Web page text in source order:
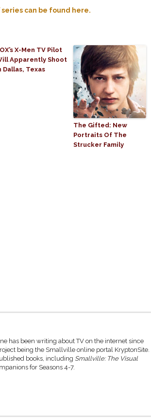
series can be found here.
X-Men TV Pilot
Apparently Shoot
Dallas, Texas
The Gifted: New
Portraits Of The
Strucker Family
has been writing about TV on the internet since
being the Smallville online portal KryptonSite.
books, including Smallville: The Visual
for Seasons 4-7.